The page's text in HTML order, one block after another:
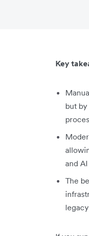
Key
but
and
The